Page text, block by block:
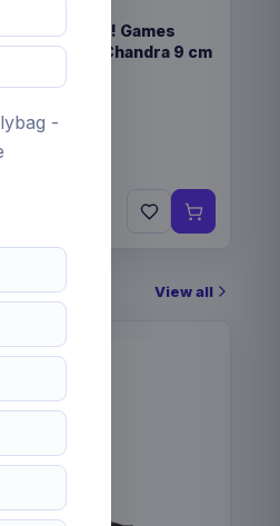
POP! Games
Strixhaven Chandra 9 cm
View all
-